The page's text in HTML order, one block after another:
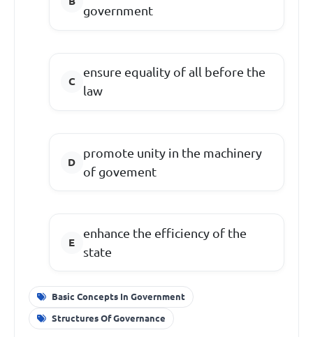
government
ensure equality of all before the
law
promote unity in the machinery
of govement
enhance the efficiency of the
state
Basic Concepts In Government
Structures Of Governance